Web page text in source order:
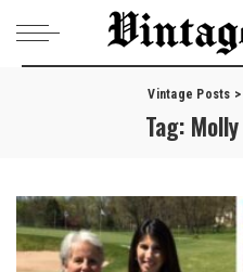
Vintage Posts >
Tag: